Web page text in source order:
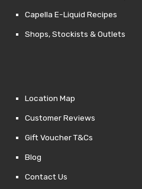
Capella E-Liquid Recipes
Shops, Stockists & Outlets
Location Map
Customer Reviews
Gift Voucher T&Cs
Blog
Contact Us